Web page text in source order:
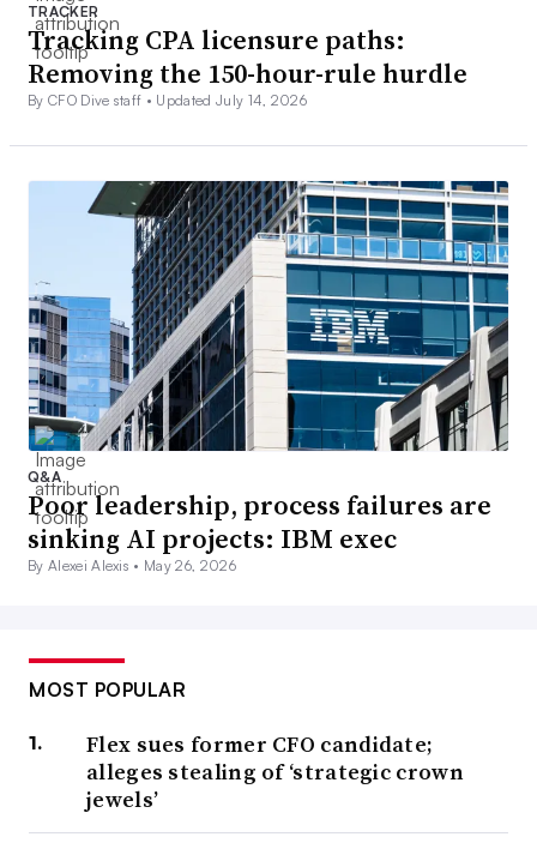
TRACKER
Tracking CPA licensure paths:
Removing the 150-hour-rule hurdle
By CFO Dive staff • Updated July 14, 2026
Q&A
Poor leadership, process failures are
sinking AI projects: IBM exec
By Alexei Alexis • May 26, 2026
MOST POPULAR
Flex sues former CFO candidate;
alleges stealing of ‘strategic crown
jewels’